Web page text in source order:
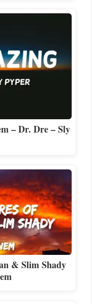
– Dr. Dre – Sly
& Slim Shady